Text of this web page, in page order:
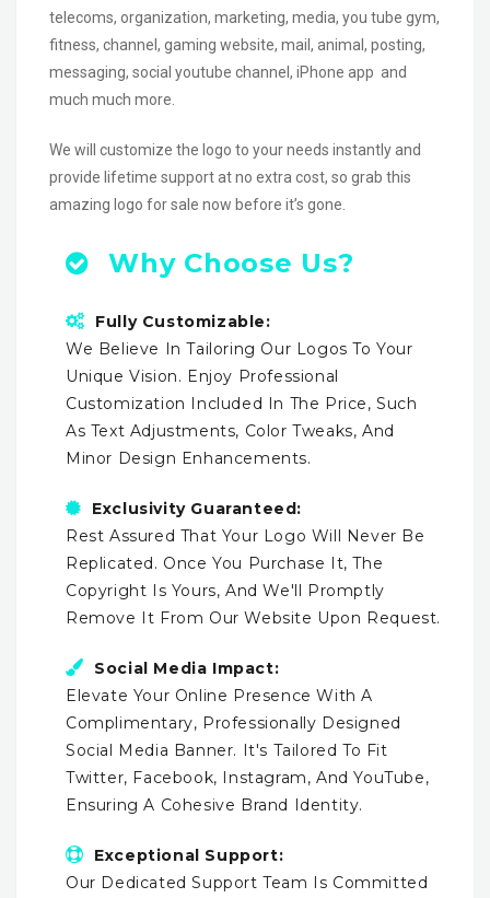
telecoms, organization, marketing, media, you tube gym,
fitness, channel, gaming website, mail, animal, posting,
messaging, social youtube channel, iPhone app and
much much more.
We will customize the logo to your needs instantly and
provide lifetime support at no extra cost, so grab this
amazing logo for sale now before it’s gone.
Why Choose Us?
Fully Customizable:
We Believe In Tailoring Our Logos To Your
Unique Vision. Enjoy Professional
Customization Included In The Price, Such
As Text Adjustments, Color Tweaks, And
Minor Design Enhancements.
Exclusivity Guaranteed:
Rest Assured That Your Logo Will Never Be
Replicated. Once You Purchase It, The
Copyright Is Yours, And We'll Promptly
Remove It From Our Website Upon Request.
Social Media Impact:
Elevate Your Online Presence With A
Complimentary, Professionally Designed
Social Media Banner. It's Tailored To Fit
Twitter, Facebook, Instagram, And YouTube,
Ensuring A Cohesive Brand Identity.
Exceptional Support:
Our Dedicated Support Team Is Committed